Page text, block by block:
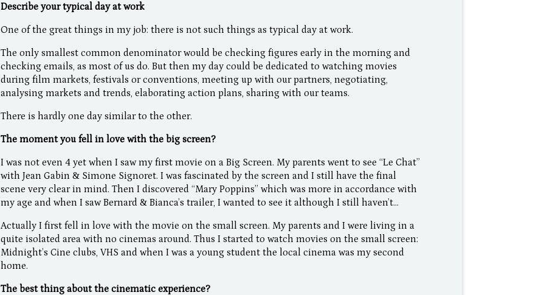
Describe your typical day at work
One of the great things in my job: there is not such things as typical day at work.
The only smallest common denominator would be checking figures early in the morning and
checking emails, as most of us do. But then my day could be dedicated to watching movies
during film markets, festivals or conventions, meeting up with our partners, negotiating,
analysing markets and trends, elaborating action plans, sharing with our teams.
There is hardly one day similar to the other.
The moment you fell in love with the big screen?
I was not even 4 yet when I saw my first movie on a Big Screen. My parents went to see “Le Chat”
with Jean Gabin & Simone Signoret. I was fascinated by the screen and I still have the final
scene very clear in mind. Then I discovered “Mary Poppins” which was more in accordance with
my age and when I saw Bernard & Bianca’s trailer, I wanted to see it although I still haven’t…
Actually I first fell in love with the movie on the small screen. My parents and I were living in a
quite isolated area with no cinemas around. Thus I started to watch movies on the small screen:
Midnight’s Cine clubs, VHS and when I was a young student the local cinema was my second
home.
The best thing about the cinematic experience?